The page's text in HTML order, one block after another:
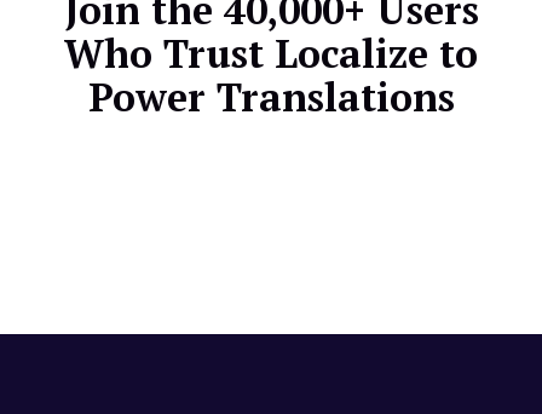
Who Trust Localize to
Power Translations